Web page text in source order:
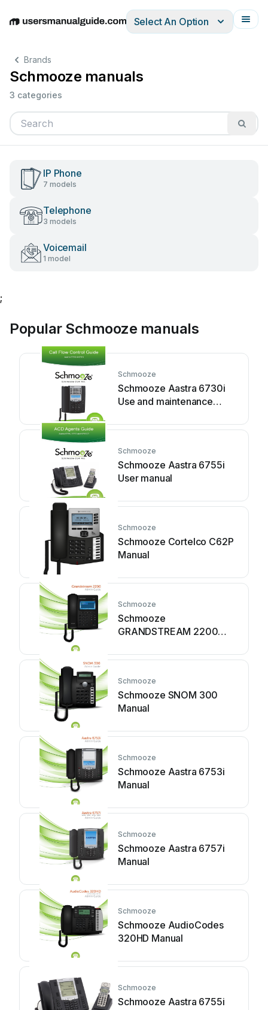
EnglishDeutschEspañolItalianoFrançais
Select An Option
Brands
Schmooze manuals
3 categories
IP Phone
7 models
Telephone
3 models
Voicemail
1 model
;
Popular Schmooze manuals
Schmooze
Schmooze Aastra 6730i
Use and maintenance
Schmooze
Schmooze Aastra 6755i
User manual
Schmooze
Schmooze Cortelco C62P
Manual
Schmooze
Schmooze
GRANDSTREAM 2200
Schmooze
Schmooze SNOM 300
Manual
Schmooze
Schmooze Aastra 6753i
Manual
Schmooze
Schmooze Aastra 6757i
Manual
Schmooze
Schmooze AudioCodes
320HD Manual
Schmooze
Schmooze Aastra 6755i